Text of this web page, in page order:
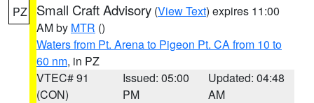
PZ Small Craft Advisory (View Text) expires 11:00
AM by MTR ()
Waters from Pt. Arena to Pigeon Pt. CA from 10 to
60 nm, in PZ
VTEC# 91
(CON)
Issued: 05:00
PM
Updated: 04:48
AM